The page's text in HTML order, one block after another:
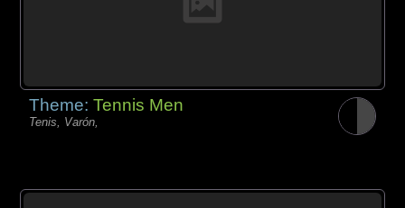
Theme:Tennis Men
Tenis, Varón,